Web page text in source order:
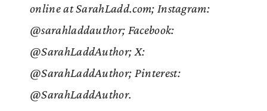
online at SarahLadd.com; Instagram:
@sarahladdauthor; Facebook:
@SarahLaddAuthor; X:
@SarahLaddAuthor; Pinterest:
@SarahLaddAuthor.